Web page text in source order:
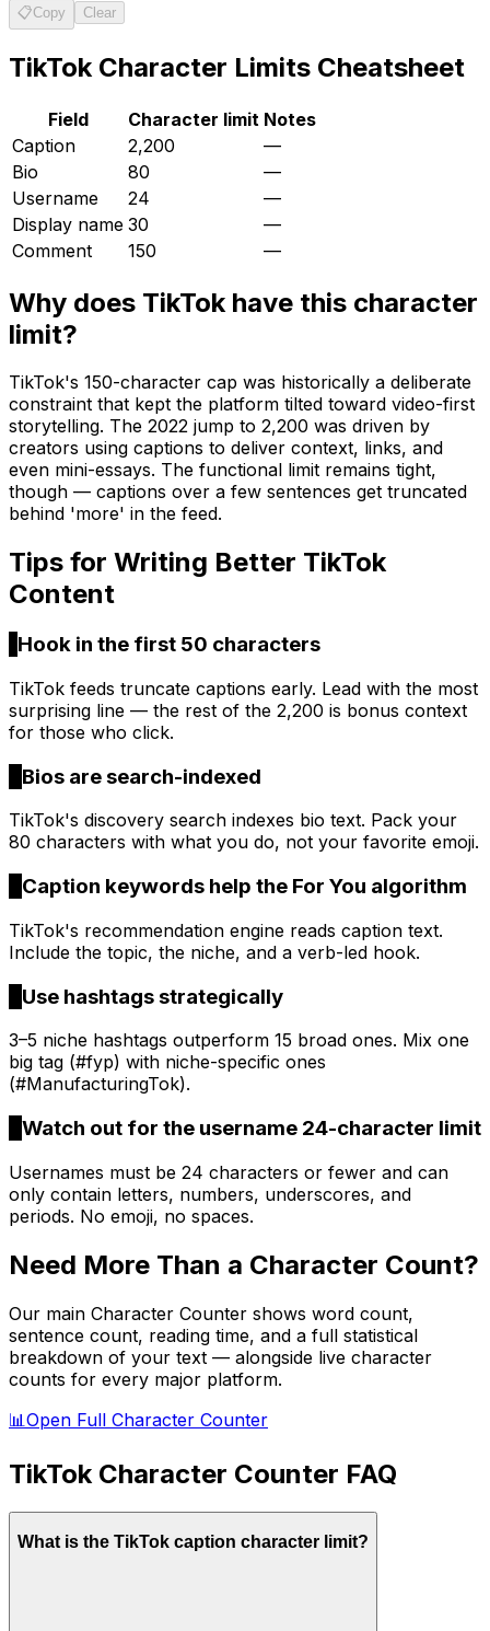
📋Copy Clear
TikTok Character Limits Cheatsheet
Field Character limit Notes
Caption
2,200
—
Bio
80
—
Username
24
—
Display name 30
—
Comment
150 —
Why does TikTok have this character
limit?
TikTok's 150-character cap was historically a deliberate
constraint that kept the platform tilted toward video-first
storytelling. The 2022 jump to 2,200 was driven by
creators using captions to deliver context, links, and
even mini-essays. The functional limit remains tight,
though — captions over a few sentences get truncated
behind 'more' in the feed.
Tips for Writing Better TikTok
Content
Hook in the first 50 characters
TikTok feeds truncate captions early. Lead with the most
surprising line — the rest of the 2,200 is bonus context
for those who click.
Bios are search-indexed
TikTok's discovery search indexes bio text. Pack your
80 characters with what you do, not your favorite emoji.
Caption keywords help the For You algorithm
TikTok's recommendation engine reads caption text.
Include the topic, the niche, and a verb-led hook.
Use hashtags strategically
3–5 niche hashtags outperform 15 broad ones. Mix one
big tag (#fyp) with niche-specific ones
(#ManufacturingTok).
Watch out for the username 24-character limit
Usernames must be 24 characters or fewer and can
only contain letters, numbers, underscores, and
periods. No emoji, no spaces.
Need More Than a Character Count?
Our main Character Counter shows word count,
sentence count, reading time, and a full statistical
breakdown of your text — alongside live character
counts for every major platform.
📊 Open Full Character Counter
TikTokCharacter Counter FAQ
What is the TikTok caption character limit?